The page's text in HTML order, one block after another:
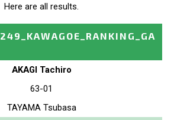
Here are all results.
249_KAWAGOE_RANKING_GA
AKAGI Tachiro
63-01
TAYAMA Tsubasa